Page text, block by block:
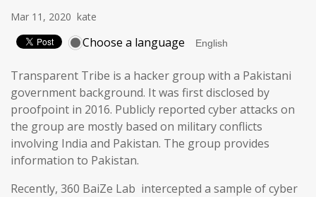
Mar 11, 2020 kate
Choose a language
Transparent Tribe is a hacker group with a Pakistani
government background. It was first disclosed by
proofpoint in 2016. Publicly reported cyber attacks on
the group are mostly based on military conflicts
involving India and Pakistan. The group provides
information to Pakistan.
Recently, 360 BaiZe Lab intercepted a sample of cyber